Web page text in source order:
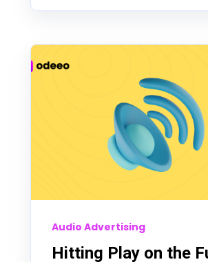
Audio Advertising
Hitting Play on the